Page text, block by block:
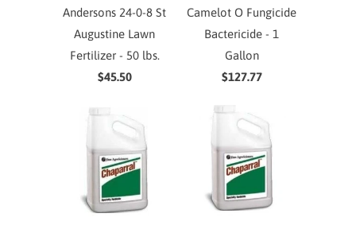
Andersons 24-0-8 St
Augustine Lawn
Fertilizer - 50 lbs.
$45.50
Camelot O Fungicide
Bactericide - 1
Gallon
$127.77